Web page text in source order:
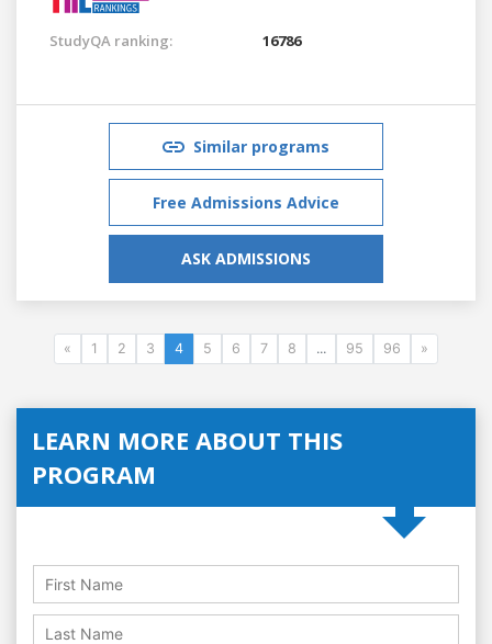
StudyQA ranking: 16786
Similar programs
Free Admissions Advice
ASK ADMISSIONS
« 1 2 3 4 5 6 7 8 ... 95 96 »
LEARN MORE ABOUT THIS
PROGRAM